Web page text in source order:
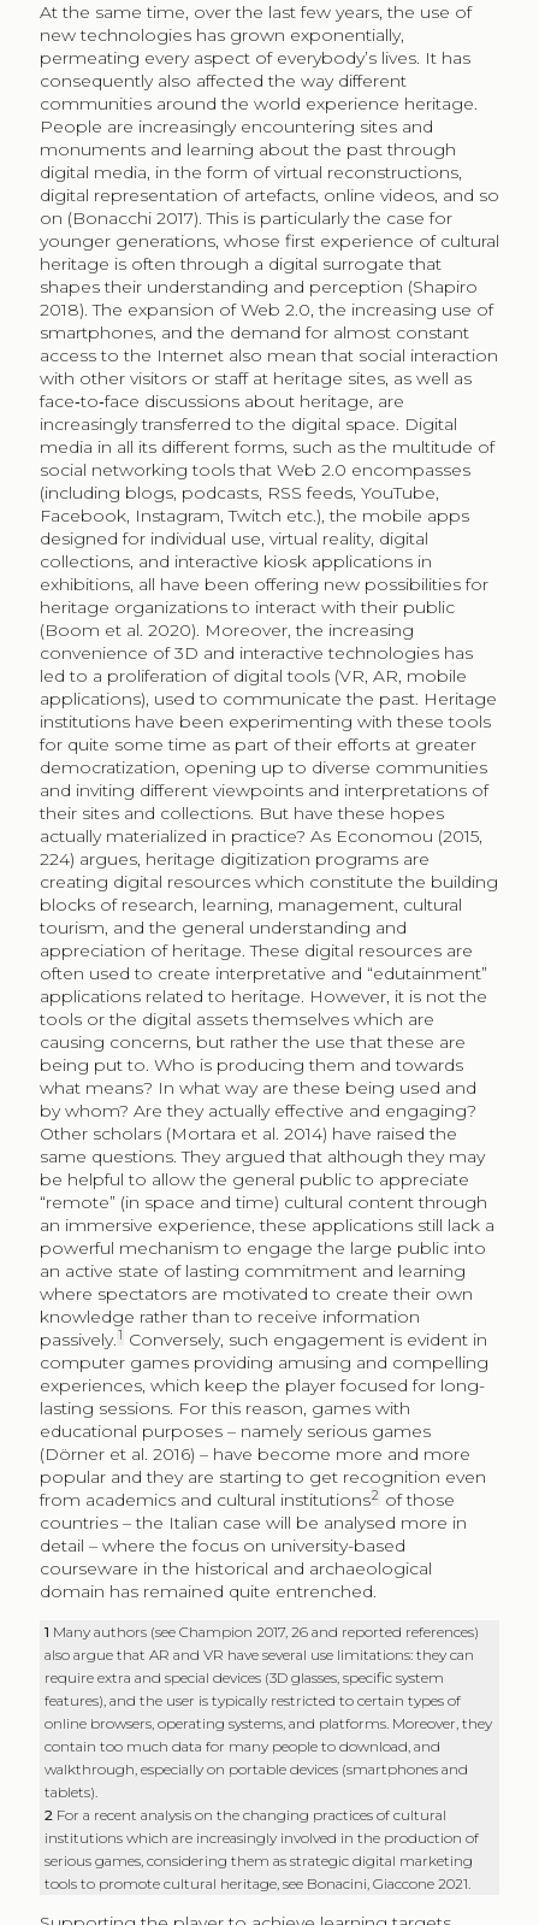
At the same time, over the last few years, the use of
new technologies has grown exponentially,
permeating every aspect of everybody’s lives. It has
consequently also affected the way different
communities around the world experience heritage.
People are increasingly encountering sites and
monuments and learning about the past through
digital media, in the form of virtual reconstructions,
digital representation of artefacts, online videos, and so
on (Bonacchi 2017). This is particularly the case for
younger generations, whose first experience of cultural
heritage is often through a digital surrogate that
shapes their understanding and perception (Shapiro
2018). The expansion of Web 2.0, the increasing use of
smartphones, and the demand for almost constant
access to the Internet also mean that social interaction
with other visitors or staff at heritage sites, as well as
face‐to‐face discussions about heritage, are
increasingly transferred to the digital space. Digital
media in all its different forms, such as the multitude of
social networking tools that Web 2.0 encompasses
(including blogs, podcasts, RSS feeds, YouTube,
Facebook, Instagram, Twitch etc.), the mobile apps
designed for individual use, virtual reality, digital
collections, and interactive kiosk applications in
exhibitions, all have been offering new possibilities for
heritage organizations to interact with their public
(Boom et al. 2020). Moreover, the increasing
convenience of 3D and interactive technologies has
led to a proliferation of digital tools (VR, AR, mobile
applications), used to communicate the past. Heritage
institutions have been experimenting with these tools
for quite some time as part of their efforts at greater
democratization, opening up to diverse communities
and inviting different viewpoints and interpretations of
their sites and collections. But have these hopes
actually materialized in practice? As Economou (2015,
224) argues, heritage digitization programs are
creating digital resources which constitute the building
blocks of research, learning, management, cultural
tourism, and the general understanding and
appreciation of heritage. These digital resources are
often used to create interpretative and “edutainment”
applications related to heritage. However, it is not the
tools or the digital assets themselves which are
causing concerns, but rather the use that these are
being put to. Who is producing them and towards
what means? In what way are these being used and
by whom? Are they actually effective and engaging?
Other scholars (Mortara et al. 2014) have raised the
same questions. They argued that although they may
be helpful to allow the general public to appreciate
“remote” (in space and time) cultural content through
an immersive experience, these applications still lack a
powerful mechanism to engage the large public into
an active state of lasting commitment and learning
where spectators are motivated to create their own
knowledge rather than to receive information
passively.1 Conversely, such engagement is evident in
computer games providing amusing and compelling
experiences, which keep the player focused for long-
lasting sessions. For this reason, games with
educational purposes – namely serious games
(Dörner et al. 2016) – have become more and more
popular and they are starting to get recognition even
from academics and cultural institutions2 of those
countries – the Italian case will be analysed more in
detail – where the focus on university-based
courseware in the historical and archaeological
domain has remained quite entrenched.
1 Many authors (see Champion 2017, 26 and reported references)
also argue that AR and VR have several use limitations: they can
require extra and special devices (3D glasses, specific system
features), and the user is typically restricted to certain types of
online browsers, operating systems, and platforms. Moreover, they
contain too much data for many people to download, and
walkthrough, especially on portable devices (smartphones and
tablets).
2 For a recent analysis on the changing practices of cultural
institutions which are increasingly involved in the production of
serious games, considering them as strategic digital marketing
tools to promote cultural heritage, see Bonacini, Giaccone 2021.